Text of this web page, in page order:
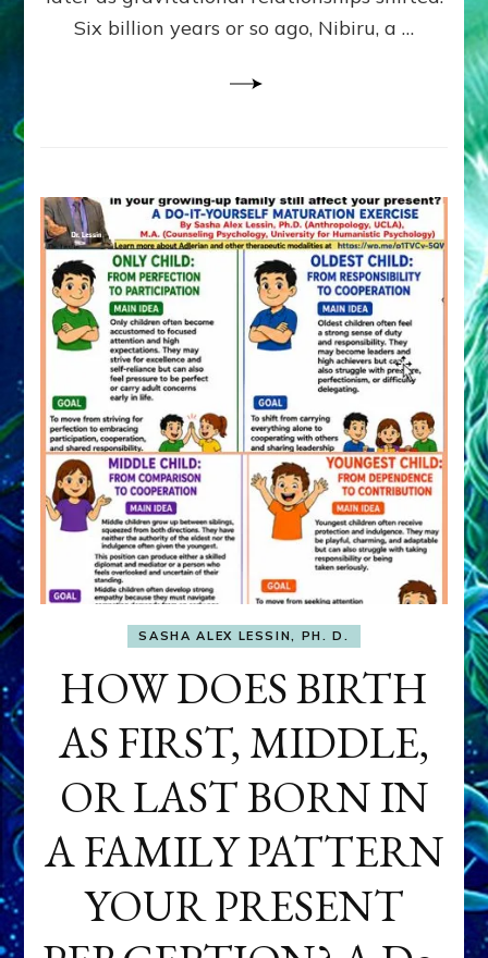
Six billion years or so ago, Nibiru, a …
SASHA ALEX LESSIN, PH. D.
HOW DOES BIRTH
AS FIRST, MIDDLE,
OR LAST BORN IN
A FAMILY PATTERN
YOUR PRESENT